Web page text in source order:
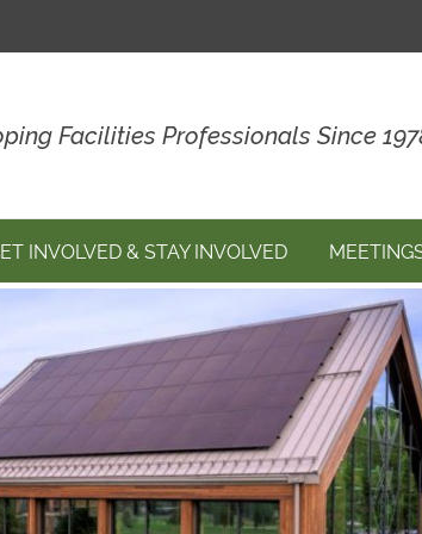
Facilities Professionals Since
INVOLVED & STAY INVOLVED